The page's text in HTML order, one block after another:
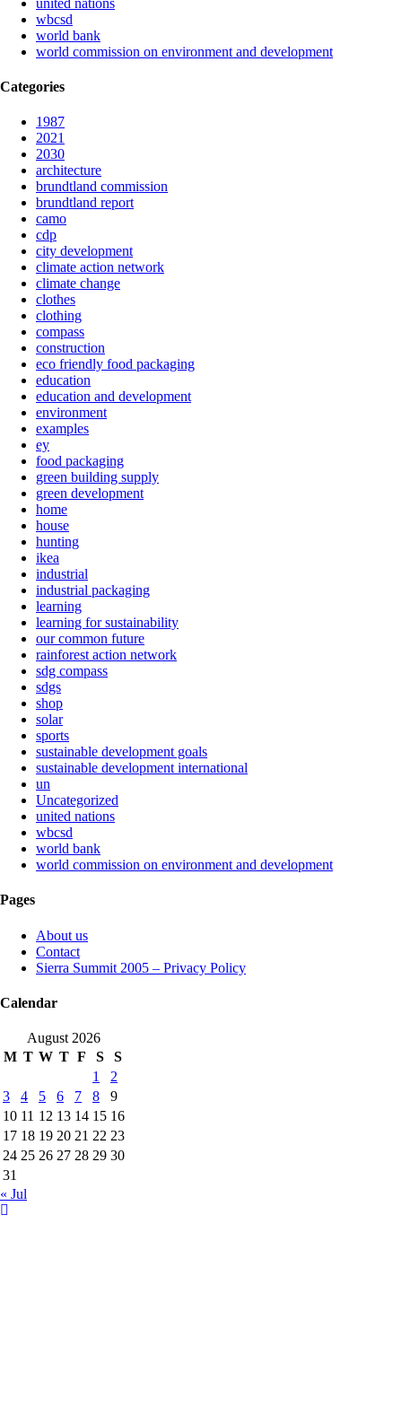
wbcsd
world bank
world commission on environment and development
Categories
1987
2021
2030
architecture
brundtland commission
brundtland report
camo
cdp
city development
climate action network
climate change
clothes
clothing
compass
construction
eco friendly food packaging
education
education and development
environment
examples
ey
food packaging
green building supply
green development
home
house
hunting
ikea
industrial
industrial packaging
learning
learning for sustainability
our common future
rainforest action network
sdg compass
sdgs
shop
solar
sports
sustainable development goals
sustainable development international
un
Uncategorized
united nations
wbcsd
world bank
world commission on environment and development
Pages
About us
Contact
Sierra Summit 2005 – Privacy Policy
Calendar
August 2026
M T W T F S
S
1
2
3
4 5 6 7 8
9
10 11 12 13 14 15 16
17 18 19 20 21 22 23
24 25 26 27 28 29 30
31
« Jul